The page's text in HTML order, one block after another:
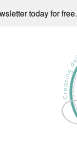
today for free.